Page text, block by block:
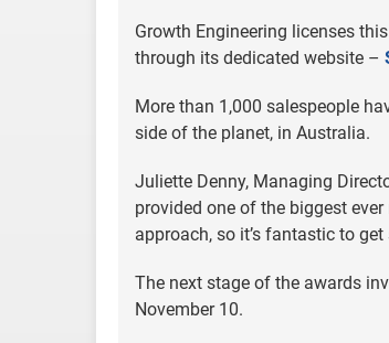
Growth Engineering licenses
through its dedicated website –
More than 1,000 salespeople
side of the planet, in Australia.
Juliette Denny, Managing
provided one of the biggest
approach, so it’s fantastic to
The next stage of the awards
November 10.